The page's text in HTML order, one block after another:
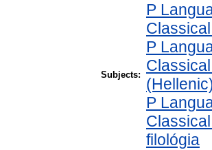
Subjects:
P
P
P
filológia